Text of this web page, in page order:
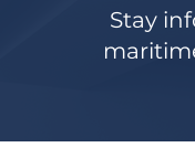
Stay